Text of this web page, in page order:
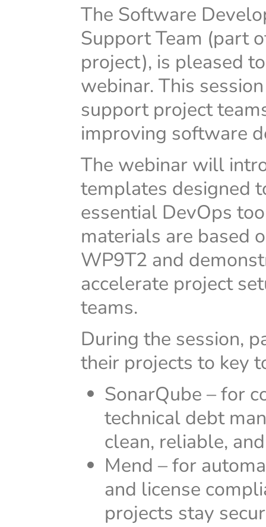
The Software
Support Team (part
project), is pleased
webinar. This
support project
improving software
The webinar will
templates designed
essential DevOps
materials are based
WP9T2 and
accelerate project
teams.
During the session,
their projects to key
SonarQube – for
technical debt
clean, reliable,
Mend – for
and license
projects stay